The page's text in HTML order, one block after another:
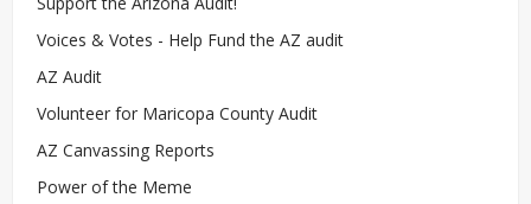
Voices & Votes - Help Fund the AZ audit
AZ Audit
Volunteer for Maricopa County Audit
AZ Canvassing Reports
Power of the Meme